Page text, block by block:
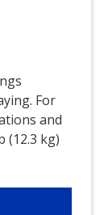
For
and
(12.3 kg)